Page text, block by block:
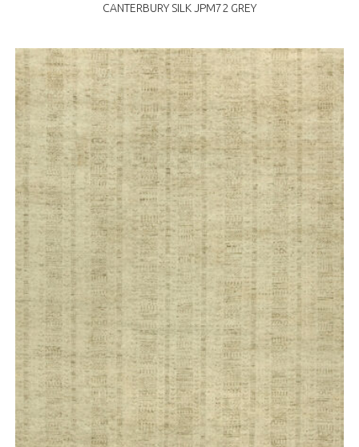
CANTERBURY SILK JPM72 GREY